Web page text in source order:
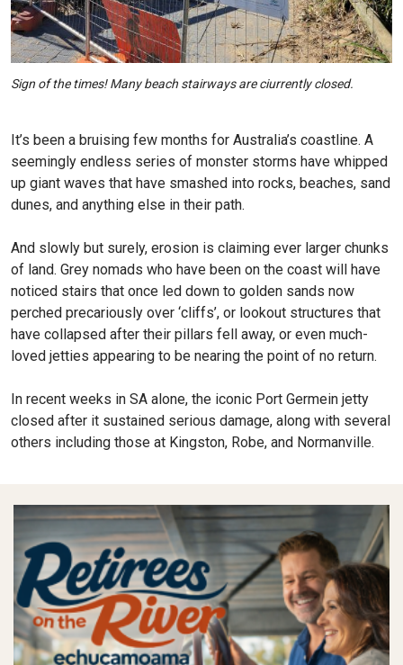
It’s been a bruising few months for Australia’s coastline. A
seemingly endless series of monster storms have whipped
up giant waves that have smashed into rocks, beaches, sand
dunes, and anything else in their path.
And slowly but surely, erosion is claiming ever larger chunks
of land. Grey nomads who have been on the coast will have
noticed stairs that once led down to golden sands now
perched precariously over ‘cliffs’, or lookout structures that
have collapsed after their pillars fell away, or even much-
loved jetties appearing to be nearing the point of no return.
In recent weeks in SA alone, the iconic Port Germein jetty
closed after it sustained serious damage, along with several
others including those at Kingston, Robe, and Normanville.
Sign of the times! Many beach stairways are ciurrently closed.